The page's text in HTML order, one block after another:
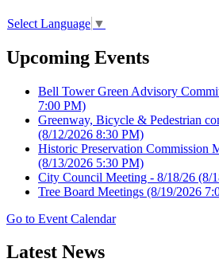
Select Language ▼
Upcoming Events
Bell Tower Green Advisory
7:00 PM)
Greenway, Bicycle & Pedestrian
(8/12/2026 8:30 PM)
Historic Preservation Commission
(8/13/2026 5:30 PM)
City Council Meeting - 8/18/26 (8/
Tree Board Meetings (8/19/2026
Go to Event Calendar
Latest News